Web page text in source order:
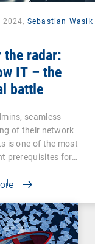
Sebastian Wasik
the radar:
IT – the
battle
seamless
of their network
is one of the most
prerequisites for…
|